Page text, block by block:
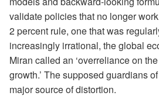
validate policies that no longer
2 percent rule, one that was
increasingly irrational, the global
Miran called an ‘overreliance on
growth.’ The supposed guardians
major source of distortion.